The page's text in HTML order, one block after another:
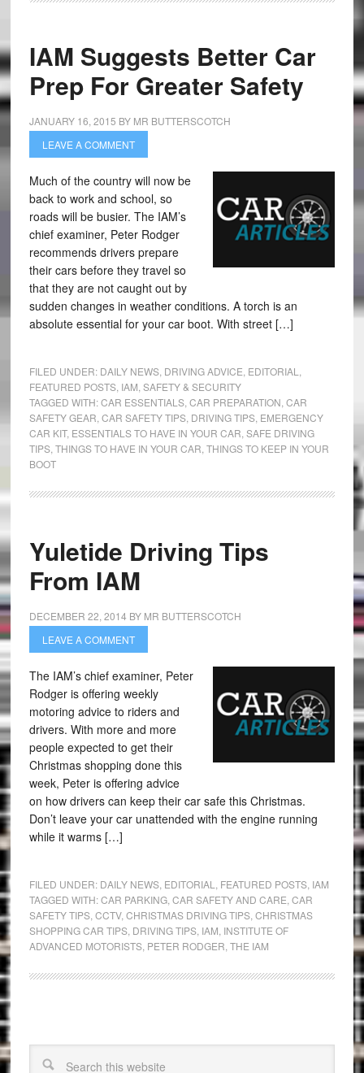
IAM Suggests Better Car
Prep For Greater Safety
JANUARY 16, 2015 BY MR BUTTERSCOTCH
LEAVE A COMMENT
Much of the country will now be
back to work and school, so
roads will be busier. The IAM’s
chief examiner, Peter Rodger
recommends drivers prepare
their cars before they travel so
that they are not caught out by
sudden changes in weather conditions. A torch is an
absolute essential for your car boot. With street […]
FILED UNDER: DAILY NEWS, DRIVING ADVICE EDITORIAL
FEATURED POSTS, IAM SAFETY & SECURITY
TAGGED WITH:CAR ESSENTIALS, CAR PREPARATION CAR
SAFETY GEAR CAR SAFETY TIPS, DRIVING TIPS, EMERGENCY
CAR KIT, ESSENTIALS TO HAVE IN YOUR CAR SAFE DRIVING
TIPS, THINGS TO HAVE IN YOUR CAR THINGS TO KEEP IN YOUR
BOOT
Yuletide Driving Tips
From IAM
DECEMBER 22, 2014 BY MR BUTTERSCOTCH
LEAVE A COMMENT
The IAM’s chief examiner, Peter
Rodger is offering weekly
motoring advice to riders and
drivers. With more and more
people expected to get their
Christmas shopping done this
week, Peter is offering advice
on how drivers can keep their car safe this Christmas.
Don’t leave your car unattended with the engine running
while it warms […]
FILED UNDER: DAILY NEWS, EDITORIAL FEATURED POSTS, IAM
TAGGED WITH:CAR PARKING, CAR SAFETY AND CARE CAR
SAFETY TIPS, CCTV, CHRISTMAS DRIVING TIPS, CHRISTMAS
SHOPPING CAR TIPS, DRIVING TIPS, IAM INSTITUTE OF
ADVANCED MOTORISTS, PETER RODGER THE IAM